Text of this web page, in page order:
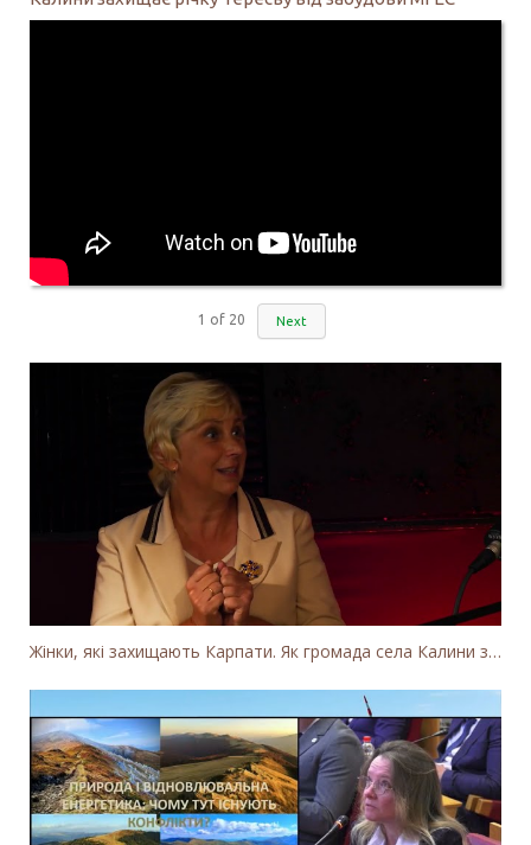
1 of 20 Next
Жінки, які захищають Карпати. Як громада села Калини захищає річку Тересву від забудови МГЕС